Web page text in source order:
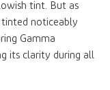
tint. But as
tinted noticeably
Gamma
its clarity during all